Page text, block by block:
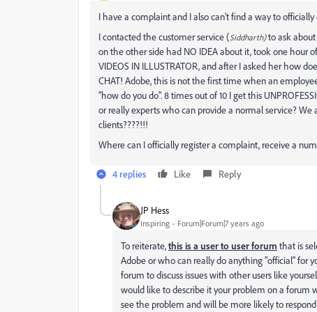
I have a complaint and I also can't find a way to officially
I contacted the customer service (Siddharth)to ask
on the other side had NO IDEA about it, took one hour
VIDEOS IN ILLUSTRATOR, and after I asked her how
CHAT! Adobe, this is not the first time when an
"how do you do". 8 times out of 10 I get this
or really experts who can provide a normal service?
clients????!!!
Where can I officially register a complaint, receive a
4 replies Like Reply
JP Hess
Inspiring Forum|Forum|7 years ago
To reiterate,this is a user to user forum that is
Adobe or who can really do anything "official" for
forum to discuss issues with other users like
would like to describe it your problem on a forum
see the problem and will be more likely to